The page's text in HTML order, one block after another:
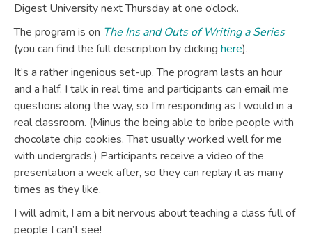
Digest University next Thursday at one o’clock.
The program is on The Ins and Outs of Writing a Series
(you can find the full description by clicking here).
It’s a rather ingenious set-up. The program lasts an hour
and a half. I talk in real time and participants can email me
questions along the way, so I’m responding as I would in a
real classroom. (Minus the being able to bribe people with
chocolate chip cookies. That usually worked well for me
with undergrads.) Participants receive a video of the
presentation a week after, so they can replay it as many
times as they like.
I will admit, I am a bit nervous about teaching a class full of
people I can’t see!